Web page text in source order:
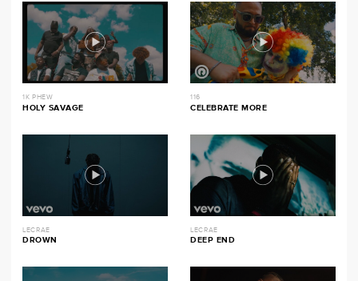
1K PHEW
HOLY SAVAGE
116
CELEBRATE MORE
LECRAE
DROWN
LECRAE
DEEP END